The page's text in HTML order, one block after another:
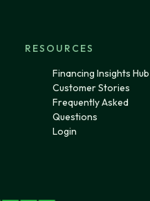
RESOURCES
Financing Insights Hub
Customer Stories
Frequently Asked
Questions
Login